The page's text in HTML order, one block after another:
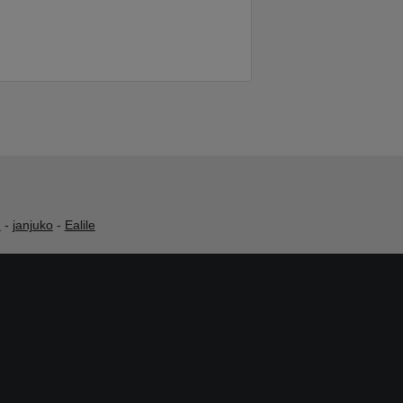
- janjuko - Ealile